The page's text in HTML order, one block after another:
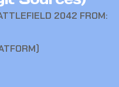
2042 FROM: